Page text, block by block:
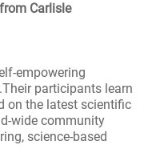
Carlisle
empowering
participants learn
on the latest scientific
wide community
science-based